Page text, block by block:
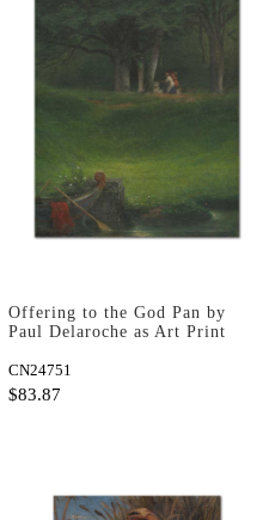
Offering to the God Pan by
Paul Delaroche as Art Print
CN24751
$83.87